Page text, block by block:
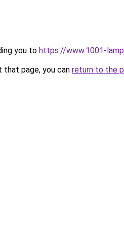
you to https://www.1001-
page, you can return to the